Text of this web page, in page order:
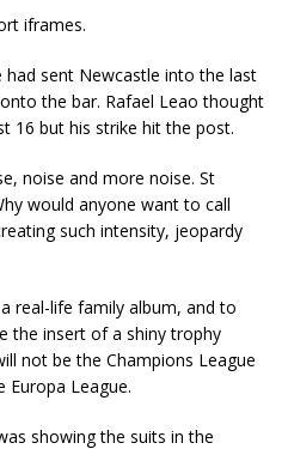
iframes.
sent Newcastle into the last
the bar. Rafael Leao thought
16 but his strike hit the post.
noise and more noise. St
would anyone want to call
such intensity, jeopardy
real-life family album, and to
the insert of a shiny trophy
not be the Champions League
Europa League.
showing the suits in the